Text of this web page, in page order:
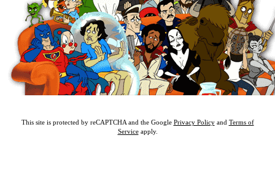
This site is protected by reCAPTCHA and the Google Privacy Policyand Terms of
Serviceapply.